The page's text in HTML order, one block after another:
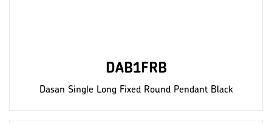
DAB1FRB
Dasan Single Long Fixed Round Pendant Black